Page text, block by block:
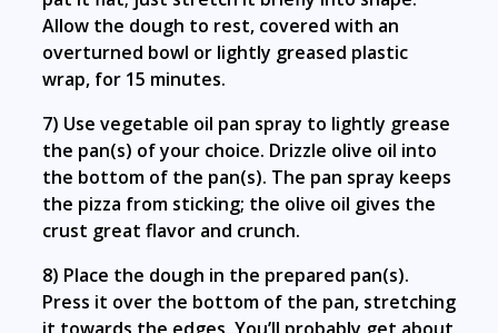
Allow the dough to rest, covered with an
overturned bowl or lightly greased plastic
wrap, for 15 minutes.
7) Use vegetable oil pan spray to lightly grease
the pan(s) of your choice. Drizzle olive oil into
the bottom of the pan(s). The pan spray keeps
the pizza from sticking; the olive oil gives the
crust great flavor and crunch.
8) Place the dough in the prepared pan(s).
Press it over the bottom of the pan, stretching